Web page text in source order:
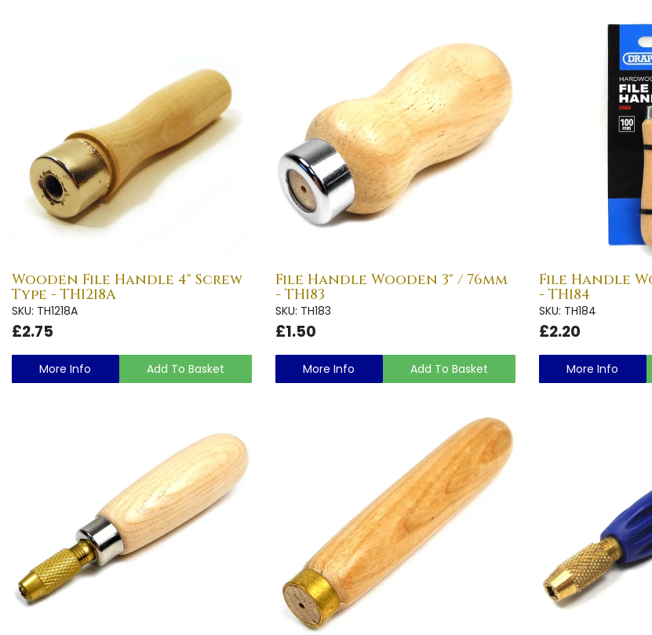
Wooden File Handle 4" Screw
Type - TH1218A
SKU: TH1218A
£2.75
More Info Add To Basket
File Handle Wooden 3" / 76mm
- TH183
SKU: TH183
£1.50
More Info Add To Basket
File Handle
- TH184
SKU: TH184
£2.20
More Info